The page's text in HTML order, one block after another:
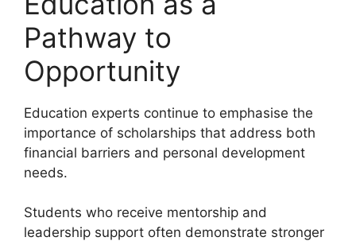
Pathway to
Opportunity
Education experts continue to emphasise the
importance of scholarships that address both
financial barriers and personal development
needs.
Students who receive mentorship and
leadership support often demonstrate stronger